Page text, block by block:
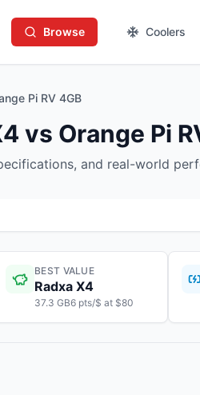
Browse Coolers
Pi RV 4GB
vs Orange Pi
and real-world
BEST VALUE
Radxa X4
37.3 GB6 pts/$ at $80